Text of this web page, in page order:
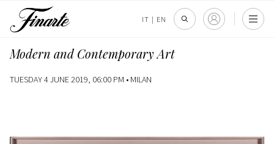
IT | EN
Modern and Contemporary Art
TUESDAY 4 JUNE 2019, 06:00 PM • MILAN